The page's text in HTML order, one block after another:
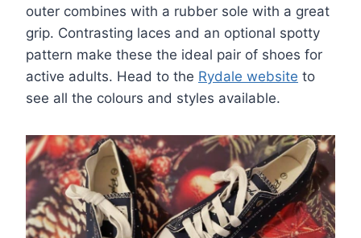
outer combines with a rubber sole with a great
grip. Contrasting laces and an optional spotty
pattern make these the ideal pair of shoes for
active adults. Head to the Rydale website to
see all the colours and styles available.